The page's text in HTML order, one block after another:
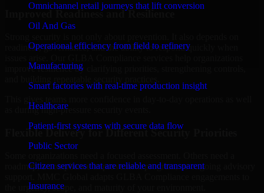
Omnichannel retail journeys that lift conversion
Oil And Gas
Operational efficiency from field to refinery
Manufacturing
Smart factories with real-time production insight
Healthcare
Patient-first systems with secure data flow
Public Sector
Citizen services that are reliable and transparent
Insurance
Improved Readiness and Resilience
readiness, governance, and the ability to respond quickly when
improve resilience by clarifying priorities, strengthening controls,
as during high-pressure security events.
Flexible Delivery for Different Security Priorities
roadmap, a compliance improvement program, or ongoing advisory
the urgency, scope, and maturity of your environment.